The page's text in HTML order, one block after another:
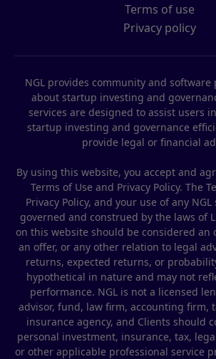
Terms of use
Privacy policy
NGL provides community and
about startup investing and
services are designed to assist users
startup investing and governance
provide legal or financial
By using this website, you accept and
Terms of Use and Privacy Policy. The
Privacy Policy, and your use of any
governed and construed by the laws of
on this website should be considered an
an offer, or any other relation to legal
returns, expected returns, or
hypothetical in nature and may not
performance. NGL is not a licensed
advisor, fund, law firm, accounting firm,
insurance agency, and Clients should
personal investment, insurance, tax,
or other applicable professional service